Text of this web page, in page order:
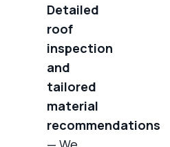
Detailed
roof
inspection
and
tailored
material
recommendations